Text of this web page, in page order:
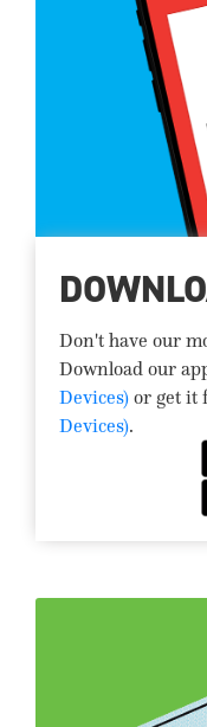
Don't have our
Download our
Devices) or get it
Devices).